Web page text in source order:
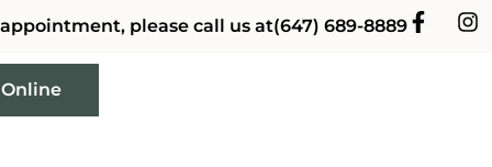
please call us at(647) 689-8889